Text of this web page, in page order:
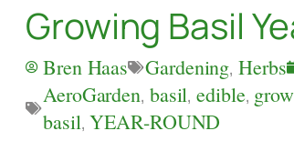
Growing Basil
Bren Haas Gardening,Herbs
AeroGarden, basil,edible,
basil,YEAR-ROUND